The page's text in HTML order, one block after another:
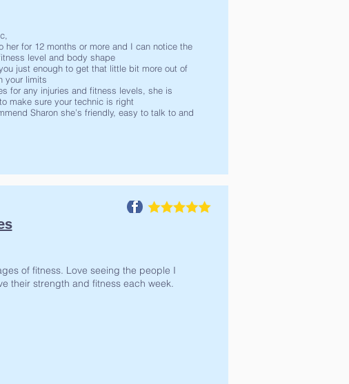
her for 12 months or more and I can notice the
level and body shape
just enough to get that little bit more out of
your limits
for any injuries and fitness levels, she is
make sure your technic is right
Sharon she’s friendly, easy to talk to and
of fitness. Love seeing the people I
their strength and fitness each week.